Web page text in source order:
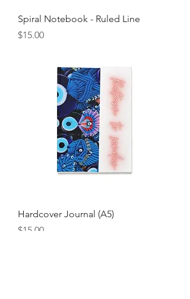
Spiral Notebook - Ruled Line
Price
$15.00
Hardcover Journal (A5)
Price
$15.00